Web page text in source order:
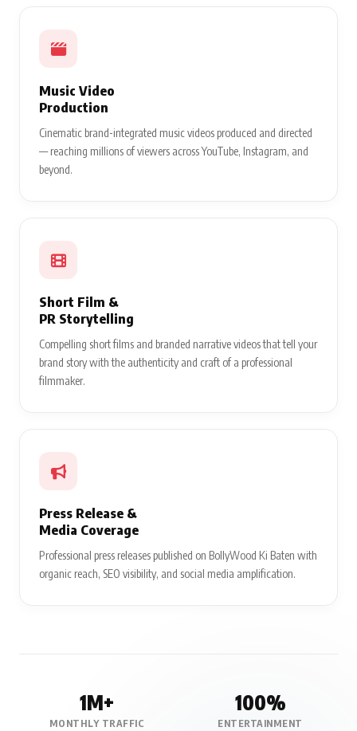
Music Video
Production
Cinematic brand-integrated music videos produced and directed
— reaching millions of viewers across YouTube, Instagram, and
beyond.
Short Film &
PR Storytelling
Compelling short films and branded narrative videos that tell your
brand story with the authenticity and craft of a professional
filmmaker.
Press Release &
Media Coverage
Professional press releases published on BollyWood Ki Baten with
organic reach, SEO visibility, and social media amplification.
1M+
MONTHLY TRAFFIC
100%
ENTERTAINMENT